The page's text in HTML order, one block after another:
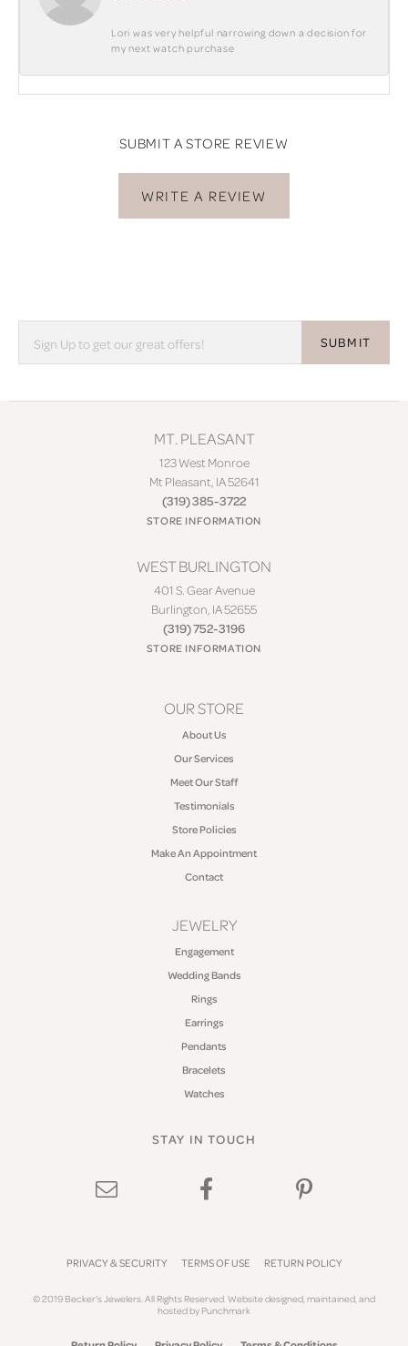
Lori was very helpful narrowing down a decision for
my next watch purchase
SUBMIT A STORE REVIEW
WRITE A REVIEW
SUBMIT
MT. PLEASANT
123 West Monroe
Mt Pleasant, IA 52641
(319) 385-3722
STORE INFORMATION
WEST BURLINGTON
401 S. Gear Avenue
Burlington, IA 52655
(319) 752-3196
STORE INFORMATION
OUR STORE
About Us
Our Services
Meet Our Staff
Testimonials
Store Policies
Make An Appointment
Contact
JEWELRY
Engagement
Wedding Bands
Rings
Earrings
Pendants
Bracelets
Watches
STAY IN TOUCH
PRIVACY & SECURITY TERMS OF USE RETURN POLICY
© 2019 Becker's Jewelers. All Rights Reserved.Website designed, maintained, and
hosted byPunchmark